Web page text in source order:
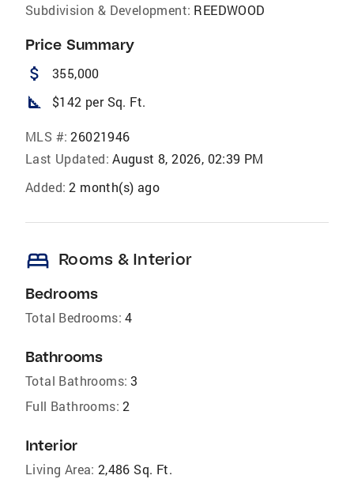
Subdivision & Development: REEDWOOD
Price Summary
attach_money 355,000
square_foot $142 per Sq. Ft.
MLS #: 26021946
Last Updated: August 8, 2026, 02:39 PM
Added: 2 month(s) ago
bed Rooms & Interior
Bedrooms
Total Bedrooms: 4
Bathrooms
Total Bathrooms: 3
Full Bathrooms: 2
Interior
Living Area: 2,486 Sq. Ft.